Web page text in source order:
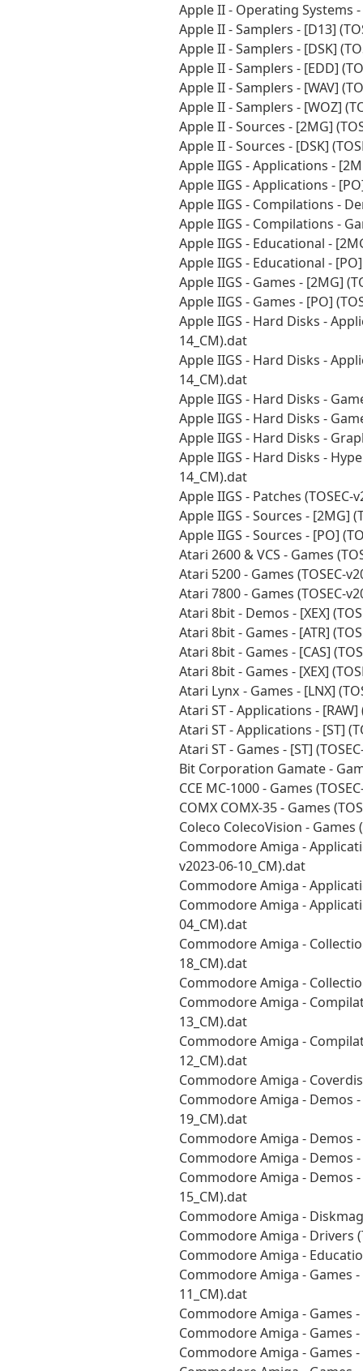
Apple II - Operating Systems -
Apple II - Samplers - [D13]
Apple II - Samplers - [DSK]
Apple II - Samplers - [EDD]
Apple II - Samplers - [WAV]
Apple II - Samplers - [WOZ]
Apple II - Sources - [2MG]
Apple II - Sources - [DSK]
Apple IIGS - Applications -
Apple IIGS - Applications -
Apple IIGS - Compilations -
Apple IIGS - Compilations -
Apple IIGS - Educational -
Apple IIGS - Educational -
Apple IIGS - Games - [2MG]
Apple IIGS - Games - [PO]
Apple IIGS - Hard Disks -
14_CM).dat
Apple IIGS - Hard Disks -
14_CM).dat
Apple IIGS - Hard Disks -
Apple IIGS - Hard Disks -
Apple IIGS - Hard Disks -
Apple IIGS - Hard Disks -
14_CM).dat
Apple IIGS - Patches (TOSEC-
Apple IIGS - Sources - [2MG]
Apple IIGS - Sources - [PO]
Atari 2600 & VCS - Games
Atari 5200 - Games (TOSEC-
Atari 7800 - Games (TOSEC-
Atari 8bit - Demos - [XEX]
Atari 8bit - Games - [ATR]
Atari 8bit - Games - [CAS]
Atari 8bit - Games - [XEX]
Atari Lynx - Games - [LNX]
Atari ST - Applications - [RAW]
Atari ST - Applications - [ST]
Atari ST - Games - [ST]
Bit Corporation Gamate -
CCE MC-1000 - Games
COMX COMX-35 - Games
Coleco ColecoVision - Games
Commodore Amiga -
v2023-06-10_CM).dat
Commodore Amiga -
Commodore Amiga -
04_CM).dat
Commodore Amiga -
18_CM).dat
Commodore Amiga -
Commodore Amiga -
13_CM).dat
Commodore Amiga -
12_CM).dat
Commodore Amiga -
Commodore Amiga - Demos
19_CM).dat
Commodore Amiga - Demos -
Commodore Amiga - Demos -
Commodore Amiga - Demos -
15_CM).dat
Commodore Amiga -
Commodore Amiga - Drivers
Commodore Amiga -
Commodore Amiga - Games -
11_CM).dat
Commodore Amiga - Games -
Commodore Amiga - Games -
Commodore Amiga - Games -